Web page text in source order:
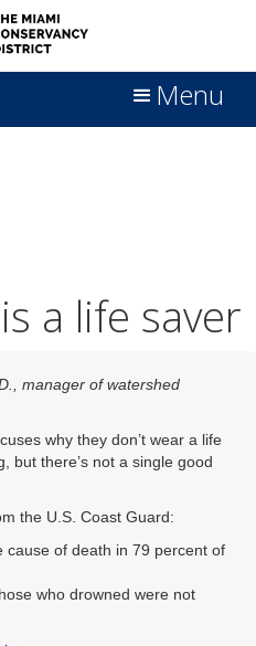
Menu
a life saver
manager of watershed
why they don’t wear a life
but there’s not a single good
the U.S. Coast Guard:
cause of death in 79 percent of
who drowned were not